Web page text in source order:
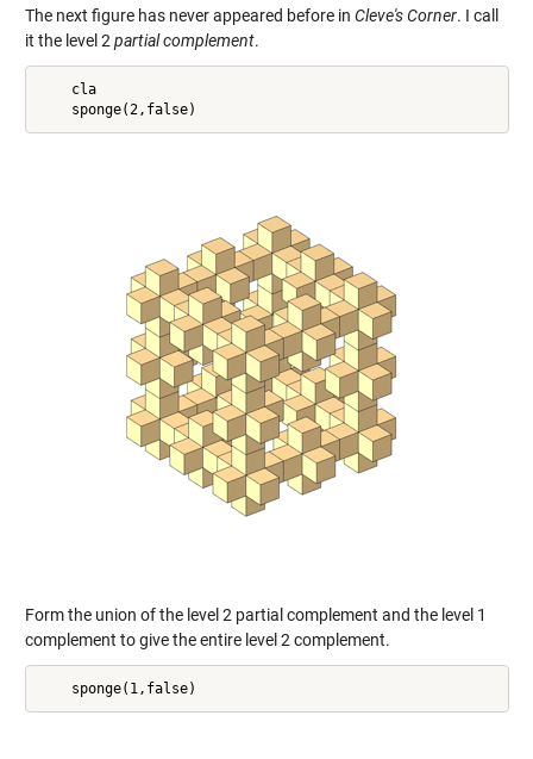
The next figure has never appeared before in Cleve's Corner. I call
it the level 2partial complement.
    cla
Form the union of the level 2 partial complement and the level 1
complement to give the entire level 2 complement.